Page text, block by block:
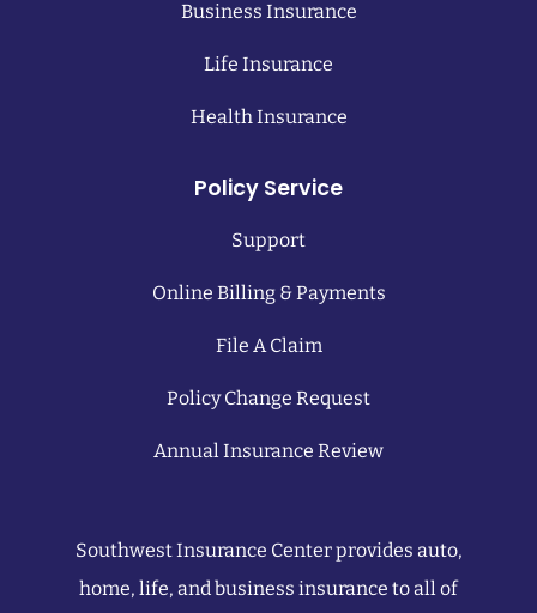
Business Insurance
Life Insurance
Health Insurance
Policy Service
Support
Online Billing & Payments
File A Claim
Policy Change Request
Annual Insurance Review
Southwest Insurance Center provides auto,
home, life, and business insurance to all of